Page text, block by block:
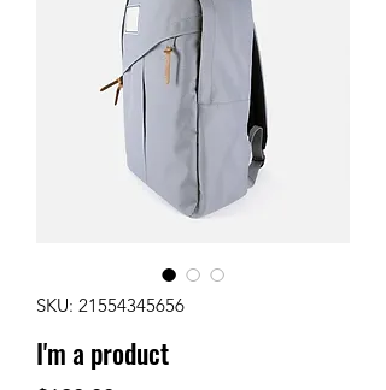
SKU: 21554345656
I'm a product